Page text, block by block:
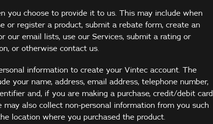
you choose to provide it to us. This may include when
or register a product, submit a rebate form, create an
our email lists, use our Services, submit a rating or
or otherwise contact us.
information to create your Vintec account. The
your name, address, email address, telephone number,
and, if you are making a purchase, credit/debit card
also collect non-personal information from you such
location where you purchased the product.